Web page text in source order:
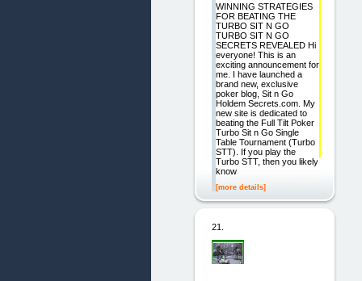
WINNING STRATEGIES
FOR BEATING THE
TURBO SIT N GO
TURBO SIT N GO
SECRETS REVEALED Hi
everyone! This is an
exciting announcement for
me. I have launched a
brand new, exclusive
poker blog, Sit n Go
Holdem Secrets.com. My
new site is dedicated to
beating the Full Tilt Poker
Turbo Sit n Go Single
Table Tournament (Turbo
STT). If you play the
Turbo STT, then you likely
know
[more details]
21.